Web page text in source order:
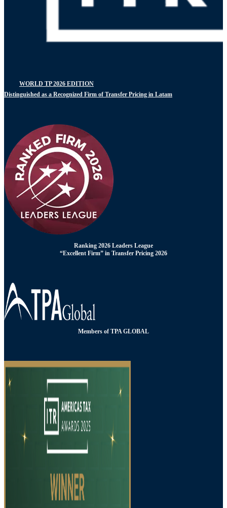
WORLD TP 2026 EDITION
Distinguished as a Recognized Firm of Transfer Pricing in Latam
Ranking 2026 Leaders League
“Excellent Firm” in Transfer Pricing 2026
Members of TPA GLOBAL